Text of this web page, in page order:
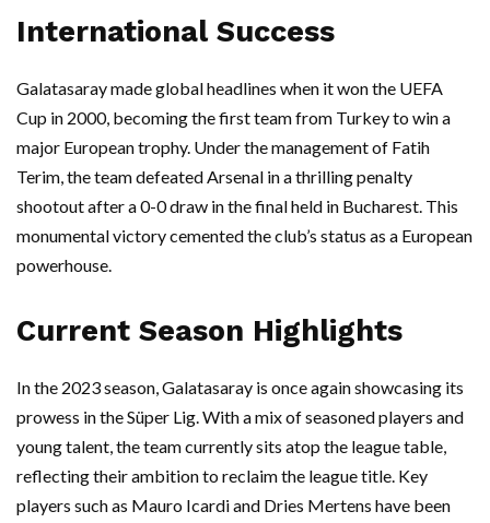
International Success
Galatasaray made global headlines when it won the UEFA
Cup in 2000, becoming the first team from Turkey to win a
major European trophy. Under the management of Fatih
Terim, the team defeated Arsenal in a thrilling penalty
shootout after a 0-0 draw in the final held in Bucharest. This
monumental victory cemented the club’s status as a European
powerhouse.
Current Season Highlights
In the 2023 season, Galatasaray is once again showcasing its
prowess in the Süper Lig. With a mix of seasoned players and
young talent, the team currently sits atop the league table,
reflecting their ambition to reclaim the league title. Key
players such as Mauro Icardi and Dries Mertens have been